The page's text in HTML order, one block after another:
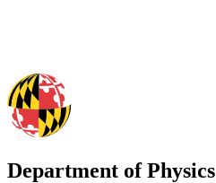
Department of Physics